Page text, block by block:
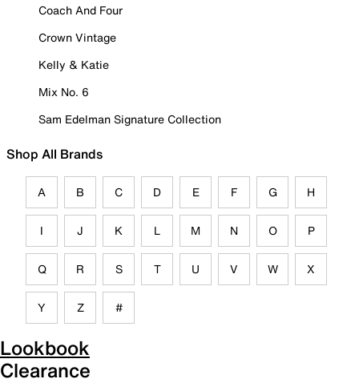
Coach And Four
Crown Vintage
Kelly & Katie
Mix No. 6
Sam Edelman Signature Collection
Shop All Brands
A B C D E F G H
I J K L M N O P
Q R S T U V W X
Y Z #
Lookbook
Clearance